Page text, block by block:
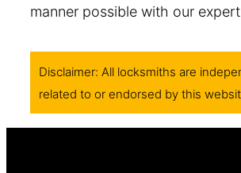
manner possible with our
Disclaimer: All locksmiths are
related to or endorsed by this